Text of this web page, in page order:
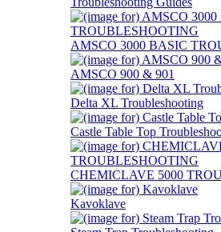
AMSCO 3000 BASIC
AMSCO 900 & 901
Delta XL Troubleshooting
Castle Table Top
CHEMICLAVE 5000
Kavoklave